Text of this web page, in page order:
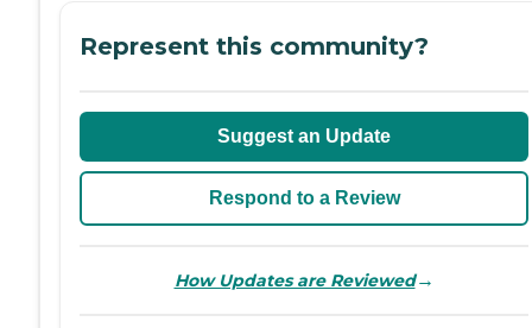
Represent this community?
Suggest an Update
Respond to a Review
How Updates are Reviewed→